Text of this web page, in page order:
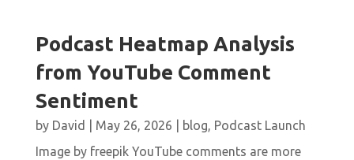
Podcast Heatmap Analysis
from YouTube Comment
Sentiment
by David May 26, 2026 blog, Podcast Launch
Image by freepik YouTube comments are more